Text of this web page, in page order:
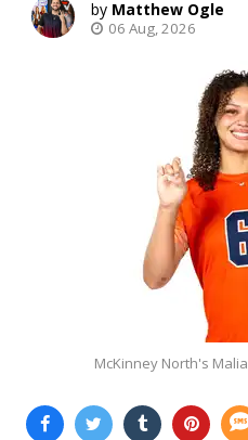
Matthew Ogle
06 Aug, 2026
McKinney North's